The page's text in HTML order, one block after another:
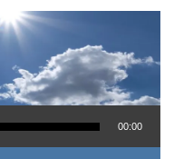
00:00